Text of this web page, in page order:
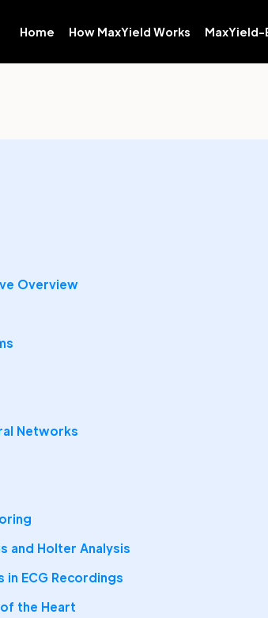
Home How MaxYield Works MaxYield-
Overview
Networks
and Holter Analysis
ECG Recordings
the Heart